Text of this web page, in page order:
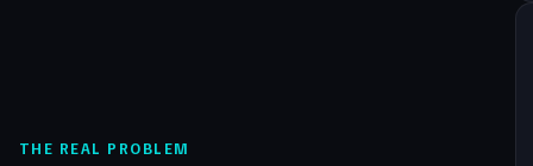
THE REAL PROBLEM